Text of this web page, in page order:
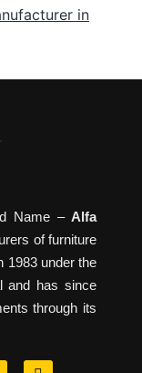
in
Name –Alfa
of furniture
1983 under the
and has since
through its